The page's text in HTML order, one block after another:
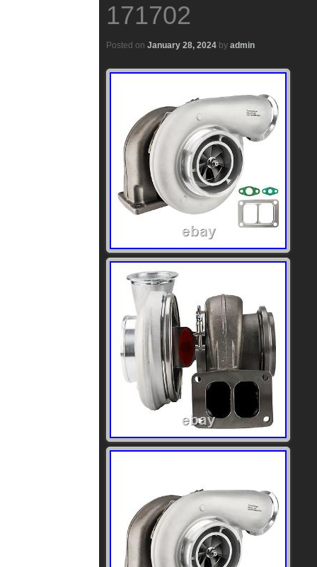
171702
Posted on January 28, 2024 by admin